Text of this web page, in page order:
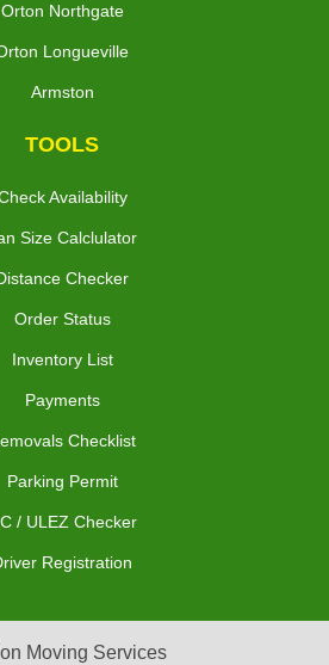
Orton Northgate
Longueville
Armston
TOOLS
Availability
Size Calclulator
Checker
Order Status
Inventory List
Payments
Checklist
Parking Permit
/ ULEZ Checker
Registration
Moving Services